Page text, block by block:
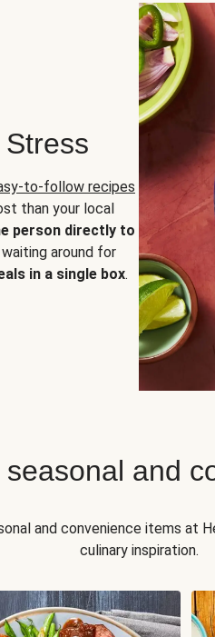
to-follow recipes
than your local
person directly to
around for
in a single box.
and
and convenience items at
culinary inspiration.